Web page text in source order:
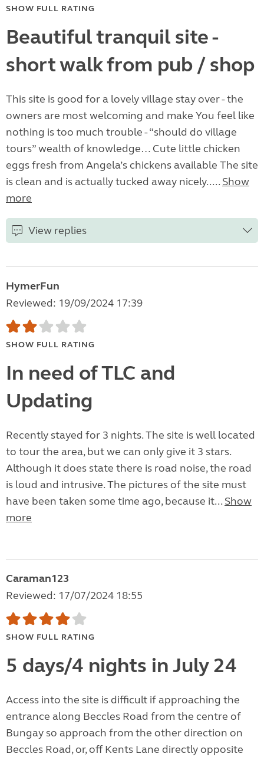
SHOW FULL RATING
Beautiful tranquil site -
short walk from pub / shop
This site is good for a lovely village stay over - the
owners are most welcoming and make You feel like
nothing is too much trouble - “should do village
tours” wealth of knowledge… Cute little chicken
eggs fresh from Angela’s chickens available The site
is clean and is actually tucked away nicely..... Show
more
View replies
HymerFun
Reviewed: 19/09/2024 17:39
SHOW FULL RATING
In need of TLC and
Updating
Recently stayed for 3 nights. The site is well located
to tour the area, but we can only give it 3 stars.
Although it does state there is road noise, the road
is loud and intrusive. The pictures of the site must
have been taken some time ago, because it... Show
more
Caraman123
Reviewed: 17/07/2024 18:55
SHOW FULL RATING
5 days/4 nights in July 24
Access into the site is difficult if approaching the
entrance along Beccles Road from the centre of
Bungay so approach from the other direction on
Beccles Road, or, off Kents Lane directly opposite